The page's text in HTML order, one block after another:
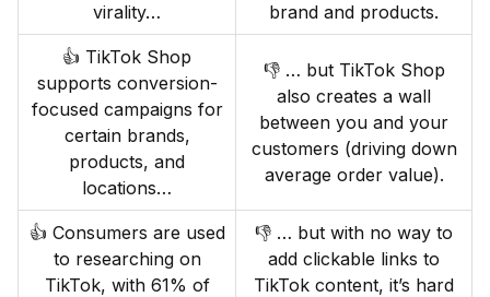
virality…
brand and products.
👍 TikTok Shop
supports conversion-
focused campaigns for
certain brands,
products, and
locations…
👎 … but TikTok Shop
also creates a wall
between you and your
customers (driving down
average order value).
👍 Consumers are used
to researching on
TikTok, with 61% of
👎 … but with no way to
add clickable links to
TikTok content, it’s hard